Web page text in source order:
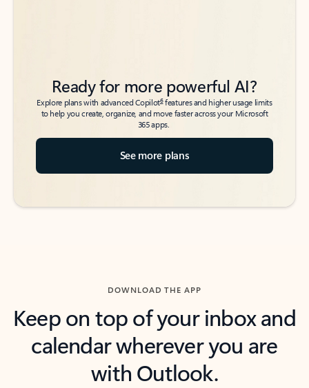
Ready for more powerful AI?
Explore plans with advanced Copilot6features and higher usage limits
to help you create, organize, and move faster across your Microsoft
365 apps.
See more plans
DOWNLOAD THE APP
Keep on top of your inbox and
calendar wherever you are
with Outlook.